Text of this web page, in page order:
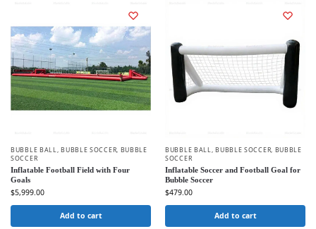
BUBBLE BALL,BUBBLE SOCCER, BUBBLE
SOCCER
Inflatable Football Field with Four
Goals
$5,999.00
Add to cart
BUBBLE BALL,BUBBLE SOCCER, BUBBLE
SOCCER
Inflatable Soccer and Football Goal for
Bubble Soccer
$479.00
Add to cart